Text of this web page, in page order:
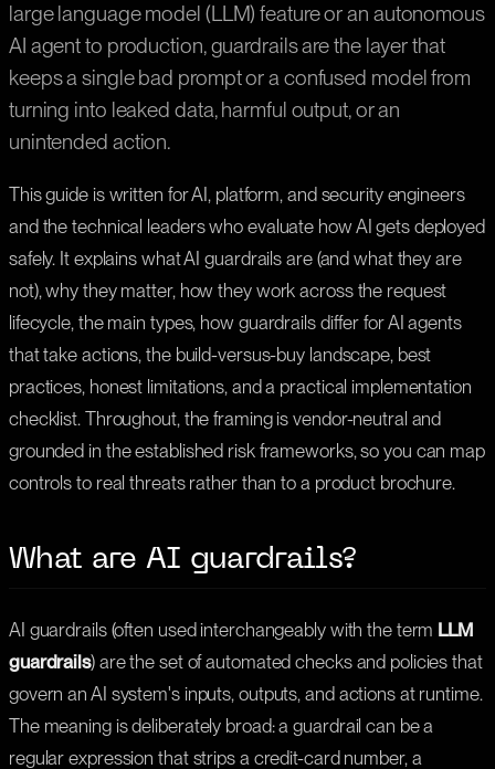
large language model (LLM) feature or an autonomous
AI agent to production, guardrails are the layer that
keeps a single bad prompt or a confused model from
turning into leaked data, harmful output, or an
unintended action.
This guide is written for AI, platform, and security engineers
and the technical leaders who evaluate how AI gets deployed
safely. It explains what AI guardrails are (and what they are
not), why they matter, how they work across the request
lifecycle, the main types, how guardrails differ for AI agents
that take actions, the build-versus-buy landscape, best
practices, honest limitations, and a practical implementation
checklist. Throughout, the framing is vendor-neutral and
grounded in the established risk frameworks, so you can map
controls to real threats rather than to a product brochure.
What are AI guardrails?
AI guardrails (often used interchangeably with the term LLM
guardrails) are the set of automated checks and policies that
govern an AI system's inputs, outputs, and actions at runtime.
The meaning is deliberately broad: a guardrail can be a
regular expression that strips a credit-card number, a